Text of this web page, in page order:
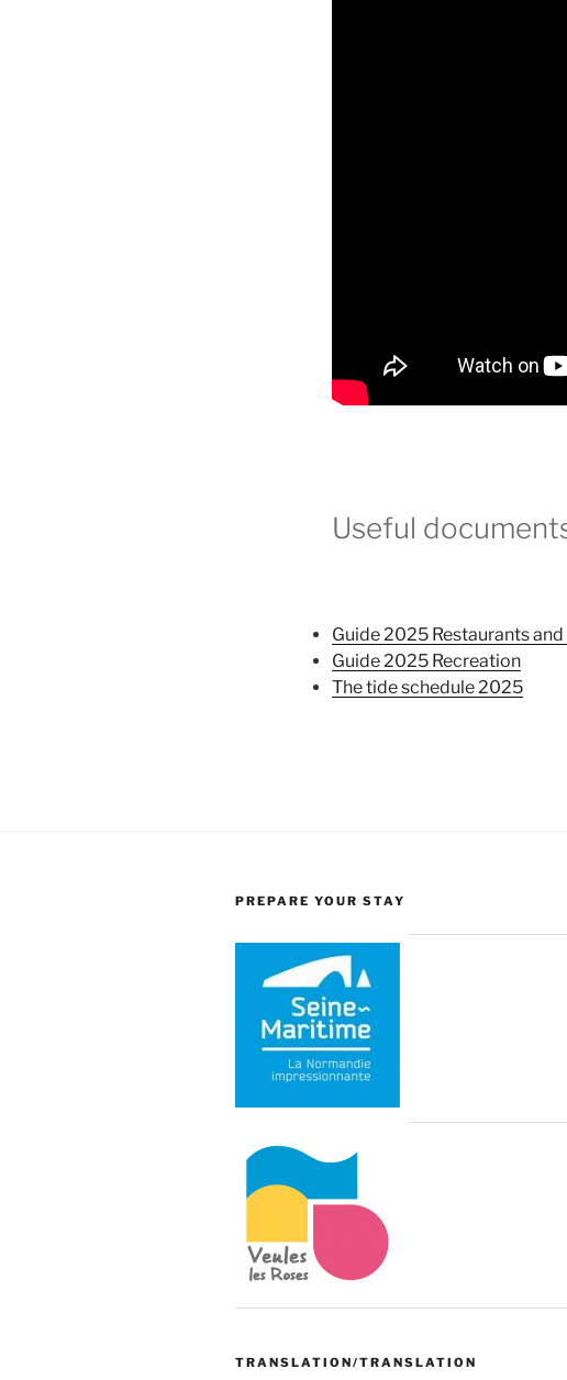
Useful
Guide 2025 Restaurants
Guide 2025 Recreation
The tide schedule 2025
PREPARE YOUR STAY
TRANSLATION/TRANSLATION